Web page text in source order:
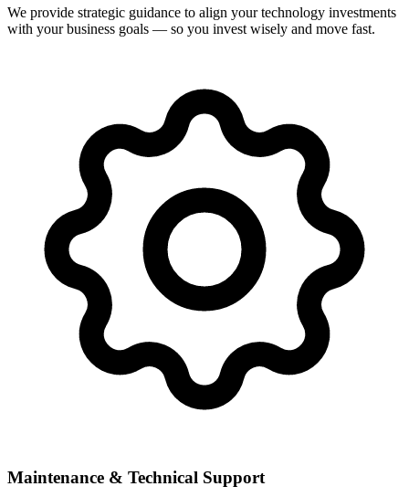
We provide strategic guidance to align your technology investments
with your business goals — so you invest wisely and move fast.
Maintenance & Technical Support